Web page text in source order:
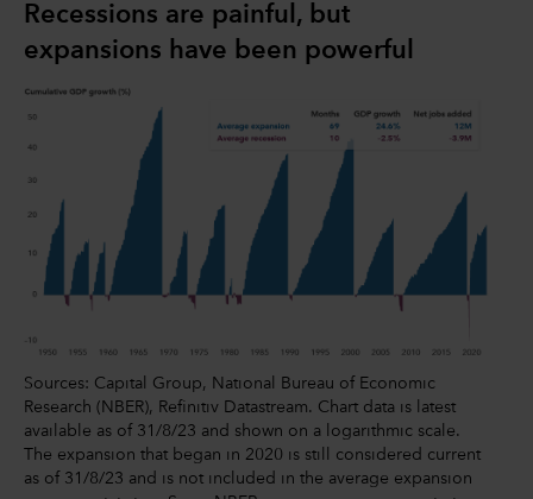
Recessions are painful, but
expansions have been powerful
Sources: Capital Group, National Bureau of Economic
Research (NBER), Refinitiv Datastream. Chart data is latest
available as of 31/8/23 and shown on a logarithmic scale.
The expansion that began in 2020 is still considered current
as of 31/8/23 and is not included in the average expansion